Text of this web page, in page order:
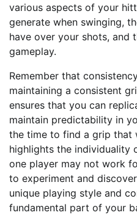
various aspects of your
generate when swinging,
have over your shots, and
gameplay.
Remember that
maintaining a consistent
ensures that you can
maintain predictability in
the time to find a grip that
highlights the individuality
one player may not work
to experiment and
unique playing style and
fundamental part of your